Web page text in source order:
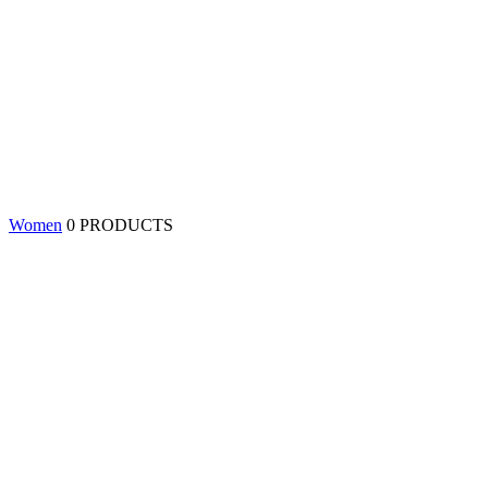
Women 0 PRODUCTS